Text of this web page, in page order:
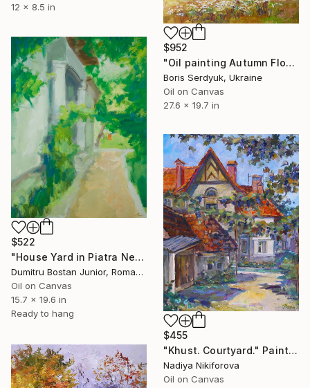
12 x 8.5 in
$952
"Oil painting Autumn Flowers in the Garden Boris Serdyuk" Painting
Boris Serdyuk, Ukraine
Oil on Canvas
27.6 x 19.7 in
$522
"House Yard in Piatra Neamt" Painting
Dumitru Bostan Junior, Romania
Oil on Canvas
15.7 x 19.6 in
Ready to hang
$455
"Khust. Courtyard." Painting
Nadiya Nikiforova
Oil on Canvas